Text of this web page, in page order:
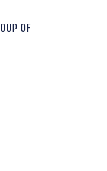
OF